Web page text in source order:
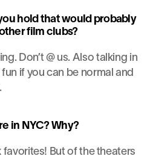
hold that would probably
film clubs?
Don’t @ us. Also talking in
if you can be normal and
in NYC? Why?
favorites! But of the theaters